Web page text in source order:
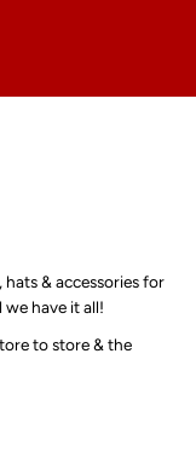
& accessories for
have it all!
to store & the